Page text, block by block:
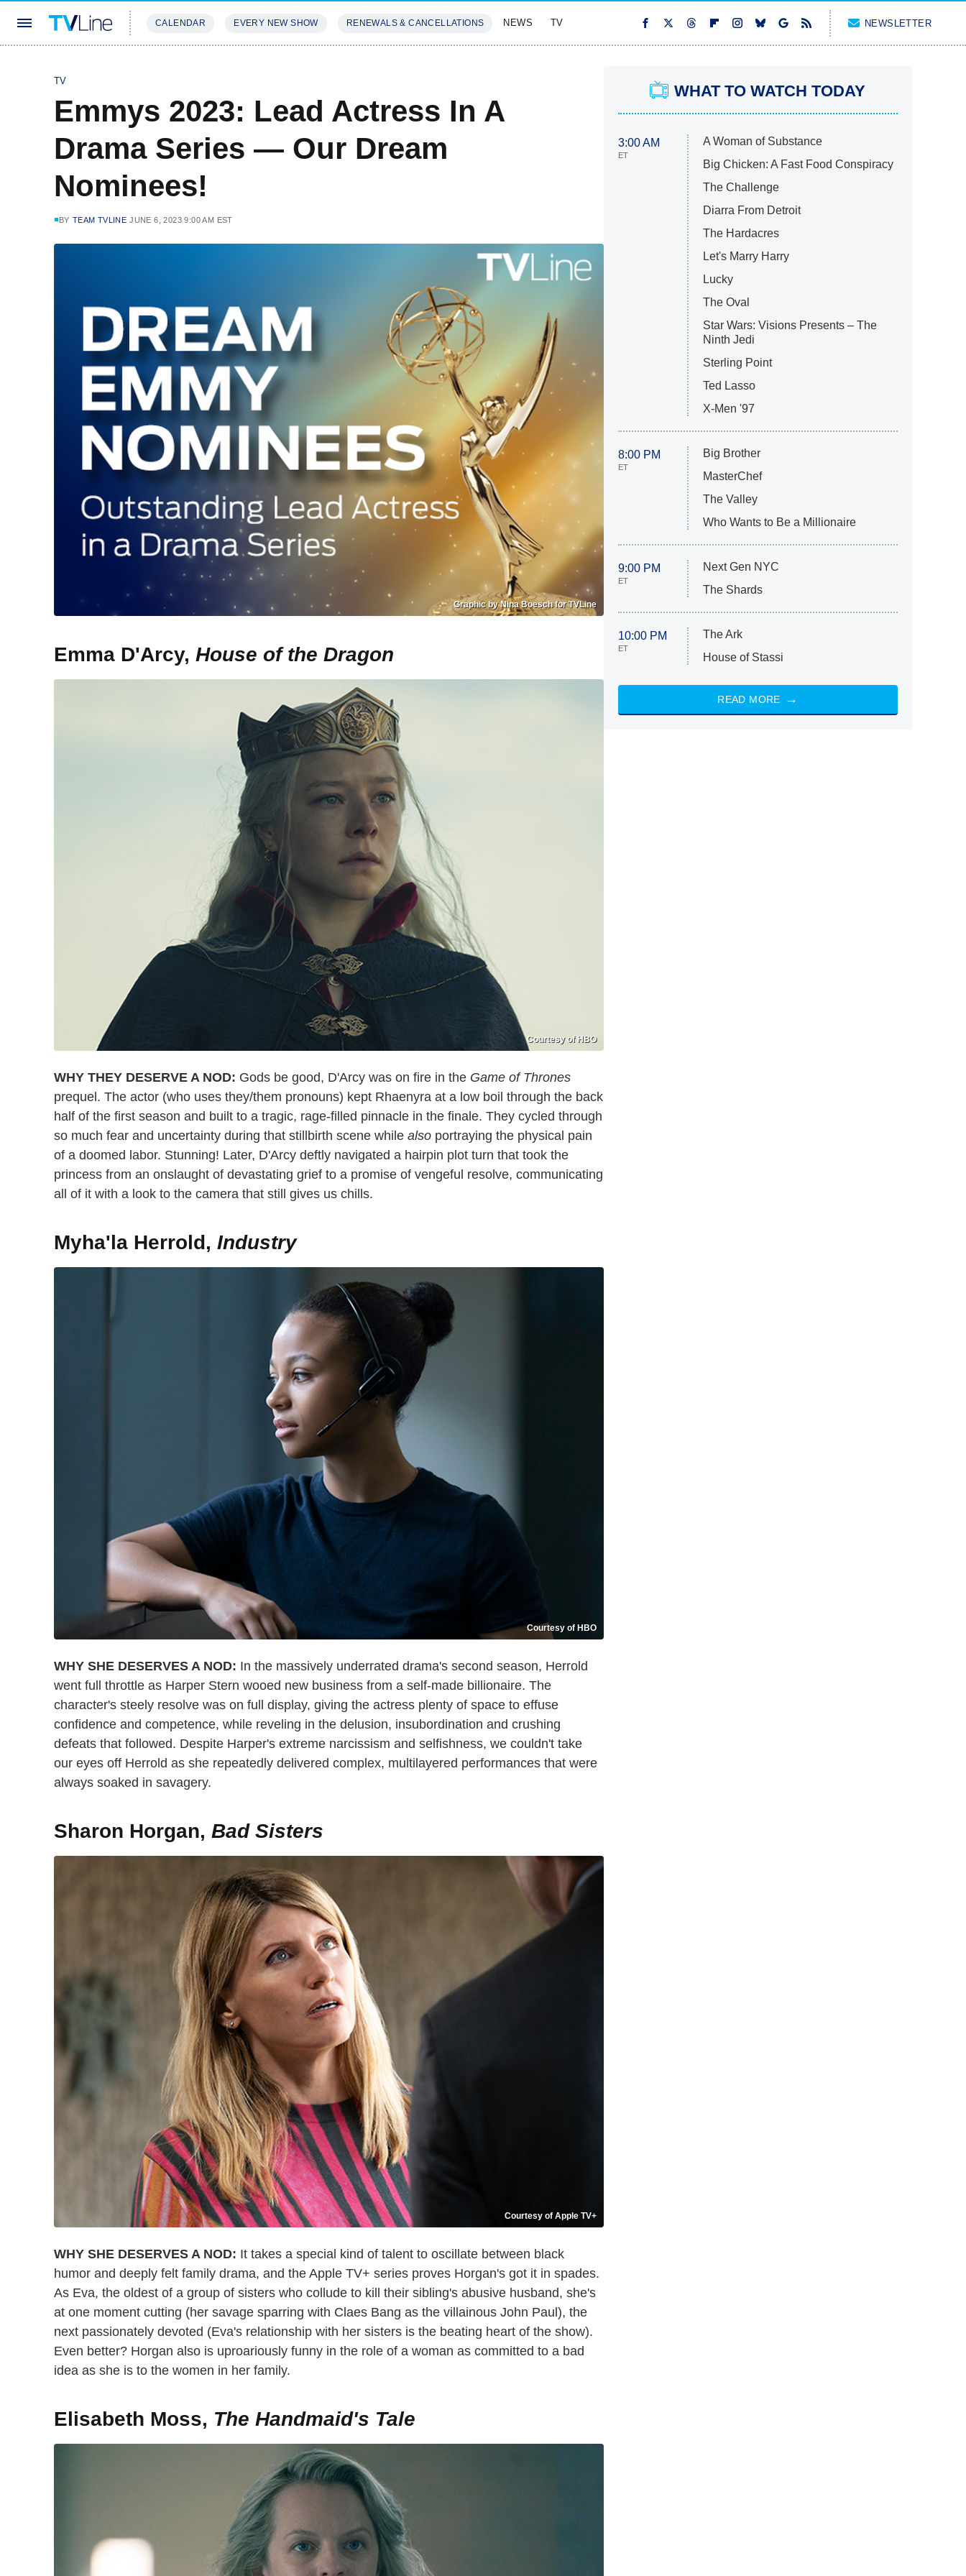
CALENDAR EVERY NEW SHOW RENEWALS & CANCELLATIONS NEWS TV NEWSLETTER
TV
Emmys 2023: Lead Actress In A
Drama Series — Our Dream
Nominees!
BY TEAM TVLINE JUNE 6, 2023 9:00 AM EST
Graphic by Nina Boesch for TVLine
Emma D'Arcy, House of the Dragon
Courtesy of HBO
WHY THEY DESERVE A NOD: Gods be good, D'Arcy was on fire in the Game of Thrones
prequel. The actor (who uses they/them pronouns) kept Rhaenyra at a low boil through the back
half of the first season and built to a tragic, rage-filled pinnacle in the finale. They cycled through
so much fear and uncertainty during that stillbirth scene while also portraying the physical pain
of a doomed labor. Stunning! Later, D'Arcy deftly navigated a hairpin plot turn that took the
princess from an onslaught of devastating grief to a promise of vengeful resolve, communicating
all of it with a look to the camera that still gives us chills.
Myha'la Herrold, Industry
Courtesy of HBO
WHY SHE DESERVES A NOD: In the massively underrated drama's second season, Herrold
went full throttle as Harper Stern wooed new business from a self-made billionaire. The
character's steely resolve was on full display, giving the actress plenty of space to effuse
confidence and competence, while reveling in the delusion, insubordination and crushing
defeats that followed. Despite Harper's extreme narcissism and selfishness, we couldn't take
our eyes off Herrold as she repeatedly delivered complex, multilayered performances that were
always soaked in savagery.
Sharon Horgan, Bad Sisters
Courtesy of Apple TV+
WHY SHE DESERVES A NOD: It takes a special kind of talent to oscillate between black
humor and deeply felt family drama, and the Apple TV+ series proves Horgan's got it in spades.
As Eva, the oldest of a group of sisters who collude to kill their sibling's abusive husband, she's
at one moment cutting (her savage sparring with Claes Bang as the villainous John Paul), the
next passionately devoted (Eva's relationship with her sisters is the beating heart of the show).
Even better? Horgan also is uproariously funny in the role of a woman as committed to a bad
idea as she is to the women in her family.
Elisabeth Moss, The Handmaid's Tale
WHAT TO WATCH TODAY
3:00 AM
ET
A Woman of Substance
Big Chicken: A Fast Food Conspiracy
The Challenge
Diarra From Detroit
The Hardacres
Let's Marry Harry
Lucky
The Oval
Star Wars: Visions Presents – The
Ninth Jedi
Sterling Point
Ted Lasso
X-Men '97
8:00 PM
ET
Big Brother
MasterChef
The Valley
Who Wants to Be a Millionaire
9:00 PM
ET
Next Gen NYC
The Shards
10:00 PM
ET
The Ark
House of Stassi
READ MORE